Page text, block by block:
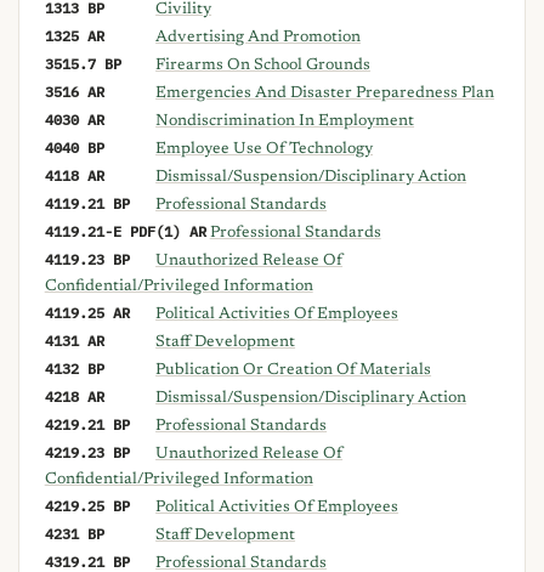
1313 BP Civility
1325 AR Advertising And Promotion
3515.7 BP Firearms On School Grounds
3516 AR Emergencies And Disaster Preparedness Plan
4030 AR Nondiscrimination In Employment
4040 BP Employee Use Of Technology
4118 AR Dismissal/Suspension/Disciplinary Action
4119.21 BP Professional Standards
4119.21-E PDF(1) AR Professional Standards
4119.23 BP
Unauthorized Release Of
Confidential/Privileged Information
4119.25 AR Political Activities Of Employees
4131 AR Staff Development
4132 BP Publication Or Creation Of Materials
4218 AR Dismissal/Suspension/Disciplinary Action
4219.21 BP Professional Standards
4219.23 BP
Unauthorized Release Of
Confidential/Privileged Information
4219.25 BP Political Activities Of Employees
4231 BP Staff Development
4319.21 BP Professional Standards